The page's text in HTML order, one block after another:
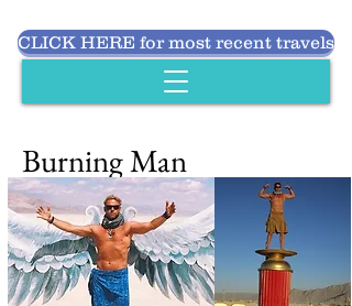
CLICK HERE for most recent travels
Burning Man